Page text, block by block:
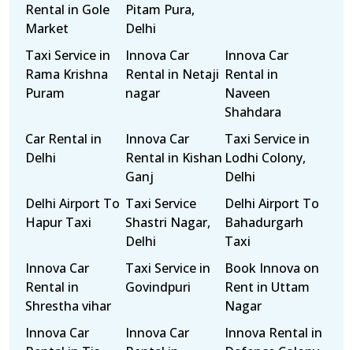
Rental in Gole
Market
Pitam Pura,
Delhi
Taxi Service in
Rama Krishna
Puram
Innova Car
Rental in Netaji
nagar
Innova Car
Rental in
Naveen
Shahdara
Car Rental in
Delhi
Innova Car
Rental in Kishan
Ganj
Taxi Service in
Lodhi Colony,
Delhi
Delhi Airport To
Hapur Taxi
Taxi Service
Shastri Nagar,
Delhi
Delhi Airport To
Bahadurgarh
Taxi
Innova Car
Rental in
Shrestha vihar
Taxi Service in
Govindpuri
Book Innova on
Rent in Uttam
Nagar
Innova Car
Innova Car
Innova Rental in